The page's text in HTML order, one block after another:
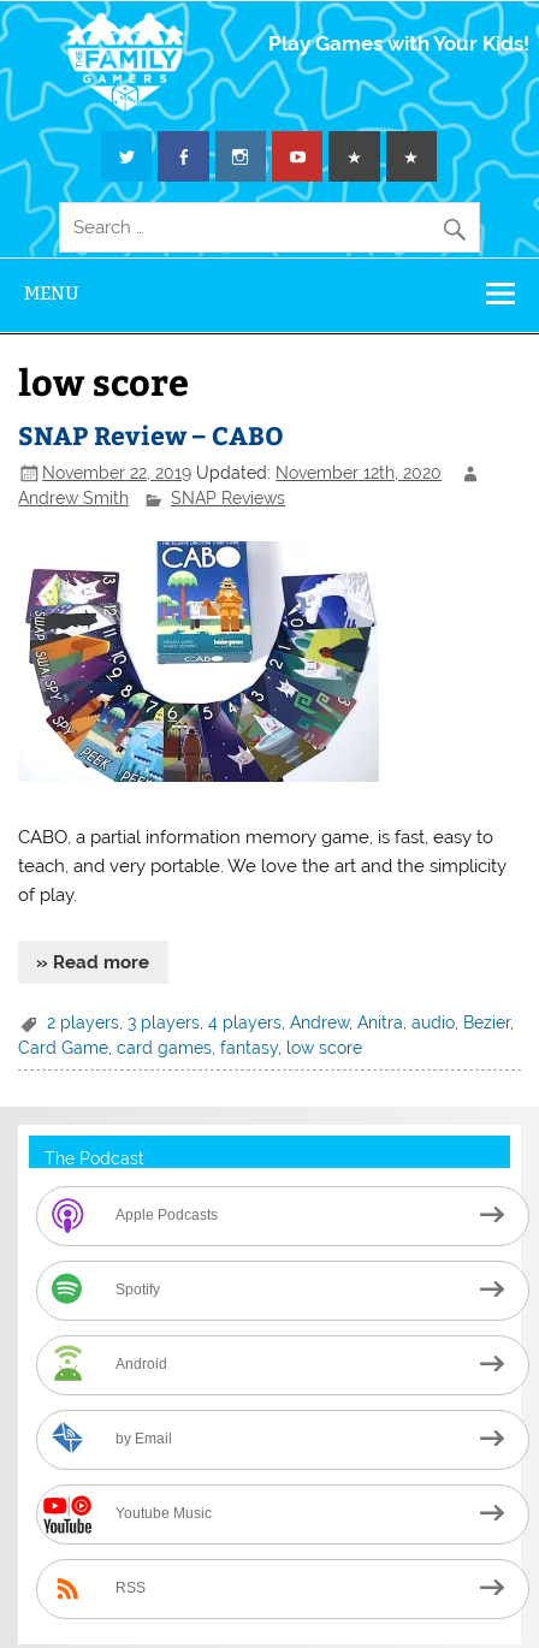
The Family
Gamers
Play Games with Your Kids!
MENU
low score
SNAP Review – CABO
November 22, 2019 Updated: November 12th, 2020
Andrew Smith
SNAP Reviews
CABO, a partial information memory game, is fast, easy to
teach, and very portable. We love the art and the simplicity
of play.
» Read more
2 players ,3 players ,4 players ,Andrew,Anitra ,audio Bezier,
Card Game ,card games ,fantasy, low score
The Podcast
Apple Podcasts
Spotify
Android
by Email
Youtube Music
RSS